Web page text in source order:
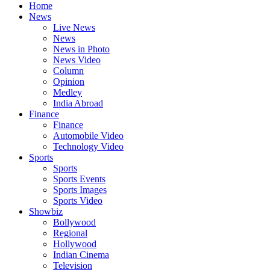
Home
News
Live News
News
News in Photo
News Video
Column
Opinion
Medley
India Abroad
Finance
Finance
Automobile Video
Technology Video
Sports
Sports
Sports Events
Sports Images
Sports Video
Showbiz
Bollywood
Regional
Hollywood
Indian Cinema
Television